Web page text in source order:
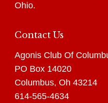
Ohio.
Contact Us
Agonis Club Of
PO Box 14020
Columbus, Oh 43214
614-565-4634